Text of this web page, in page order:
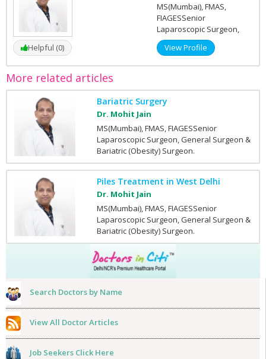
Helpful (0)
MS(Mumbai), FMAS,
FIAGESSenior
Laparoscopic Surgeon,
General Surgeon &
Bariatric (Obesity)
Surgeon.
View Profile
More related articles
Bariatric Surgery
Dr. Mohit Jain
MS(Mumbai), FMAS, FIAGESSenior
Laparoscopic Surgeon, General Surgeon &
Bariatric (Obesity) Surgeon.
Piles Treatment in West Delhi
Dr. Mohit Jain
MS(Mumbai), FMAS, FIAGESSenior
Laparoscopic Surgeon, General Surgeon &
Bariatric (Obesity) Surgeon.
Search Doctors by Name
View All Doctor Articles
Job Seekers Click Here